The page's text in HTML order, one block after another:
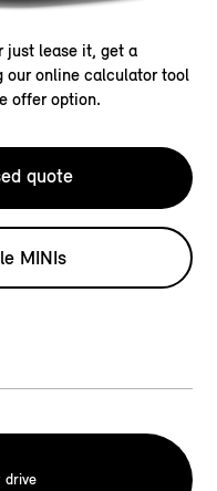
just lease it, get a
our online calculator tool
offer option.
quote
MINIs
drive